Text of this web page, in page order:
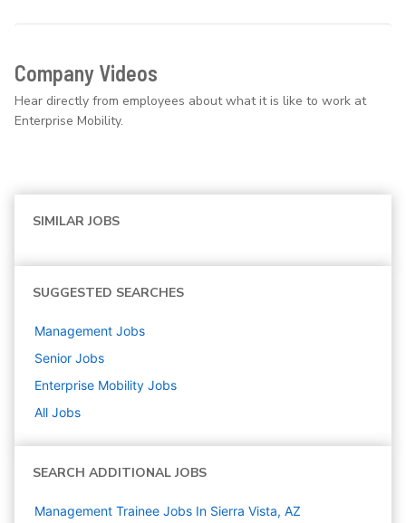
Company Videos
Hear directly from employees about what it is like to work at
Enterprise Mobility.
SIMILAR JOBS
SUGGESTED SEARCHES
Management Jobs
Senior Jobs
Enterprise Mobility Jobs
All Jobs
SEARCH ADDITIONAL JOBS
Management Trainee Jobs In Sierra Vista, AZ